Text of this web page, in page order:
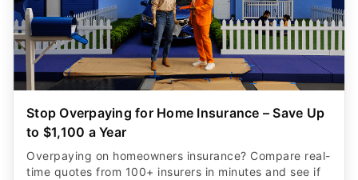
Stop Overpaying for Home Insurance – Save Up
to $1,100 a Year
Overpaying on homeowners insurance? Compare real-
time quotes from 100+ insurers in minutes and see if